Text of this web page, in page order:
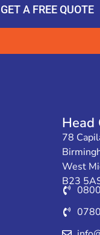
GET A FREE QUOTE
Head
78
West
B23